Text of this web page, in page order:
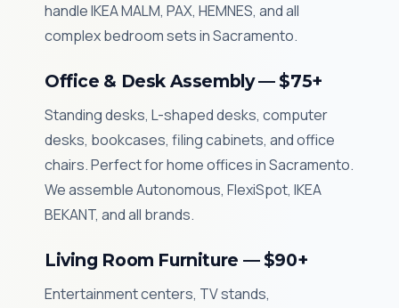
handle IKEA MALM, PAX, HEMNES, and all
complex bedroom sets in Sacramento.
Office & Desk Assembly — $75+
Standing desks, L-shaped desks, computer
desks, bookcases, filing cabinets, and office
chairs. Perfect for home offices in Sacramento.
We assemble Autonomous, FlexiSpot, IKEA
BEKANT, and all brands.
Living Room Furniture — $90+
Entertainment centers, TV stands,